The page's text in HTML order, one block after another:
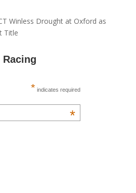
Winless Drought at Oxford as
Title
Racing
* indicates required
*